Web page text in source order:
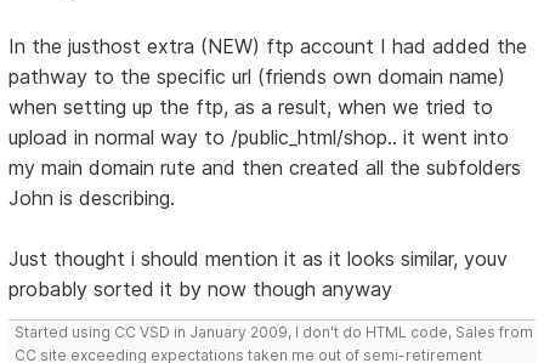
In the justhost extra (NEW) ftp account I had added the
pathway to the specific url (friends own domain name)
when setting up the ftp, as a result, when we tried to
upload in normal way to /public_html/shop.. it went into
my main domain rute and then created all the subfolders
John is describing.
Just thought i should mention it as it looks similar, youv
probably sorted it by now though anyway
Started using CC VSD in January 2009, I don't do HTML code, Sales from
CC site exceeding expectations taken me out of semi-retirement